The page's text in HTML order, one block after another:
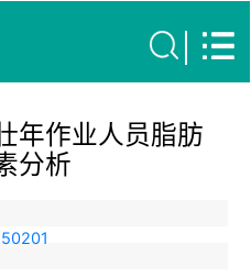
年作业人员脂肪
分析